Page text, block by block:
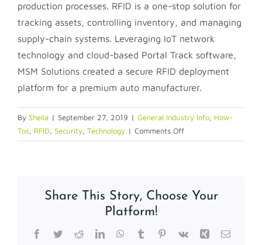
production processes. RFID is a one-stop solution for
tracking assets, controlling inventory, and managing
supply-chain systems. Leveraging IoT network
technology and cloud-based Portal Track software,
MSM Solutions created a secure RFID deployment
platform for a premium auto manufacturer.
By Sheila | September 27, 2019 | General Industry Info How-
Tos RFID Security Technology | Comments Offon
How
for
Process
Share This Story, Choose Your
Platform!
Facebook
TwitterRedditLinkedInWhatsApp
TumblrPinterest
Vk Xing Email